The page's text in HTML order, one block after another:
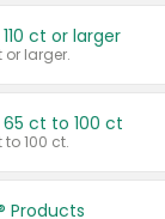
ct or larger
or larger.
65 ct to 100 ct
100 ct.
Products